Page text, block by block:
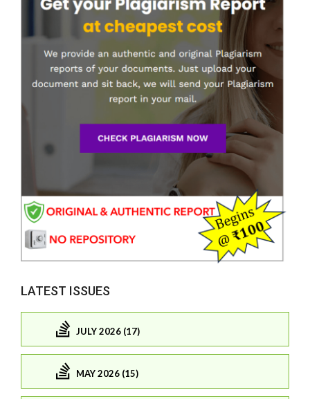
LATEST ISSUES
JULY 2026 (17)
MAY 2026 (15)